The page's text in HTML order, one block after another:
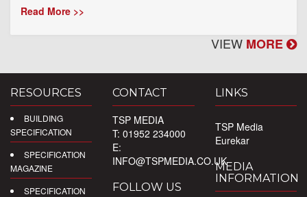
Read More >>
VIEW MORE
RESOURCES
BUILDING
SPECIFICATION
SPECIFICATION
MAGAZINE
SPECIFICATION
CONTACT
TSP MEDIA
T: 01952 234000
E:
INFO@TSPMEDIA.CO.UK
FOLLOW US
LINKS
TSP Media
Eurekar
MEDIA
INFORMATION